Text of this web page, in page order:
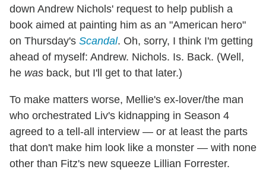
down Andrew Nichols' request to help publish a
book aimed at painting him as an "American hero"
on Thursday's Scandal. Oh, sorry, I think I'm getting
ahead of myself: Andrew. Nichols. Is. Back. (Well,
he was back, but I'll get to that later.)
To make matters worse, Mellie's ex-lover/the man
who orchestrated Liv's kidnapping in Season 4
agreed to a tell-all interview — or at least the parts
that don't make him look like a monster — with none
other than Fitz's new squeeze Lillian Forrester.